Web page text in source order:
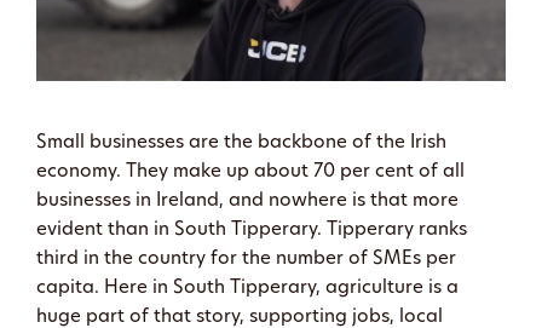
Small businesses are the backbone of the Irish
economy. They make up about 70 per cent of all
businesses in Ireland, and nowhere is that more
evident than in South Tipperary. Tipperary ranks
third in the country for the number of SMEs per
capita. Here in South Tipperary, agriculture is a
huge part of that story, supporting jobs, local